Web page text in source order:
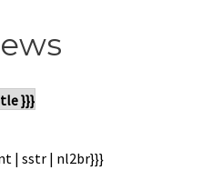
}}}
| sstr | nl2br}}}